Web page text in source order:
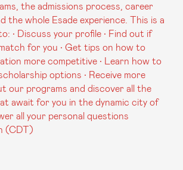
the admissions process, career
the whole Esade experience. This is a
• Discuss your profile • Find out if
for you • Get tips on how to
more competitive • Learn how to
options • Receive more
our programs and discover all the
await for you in the dynamic city of
all your personal questions
(CDT)